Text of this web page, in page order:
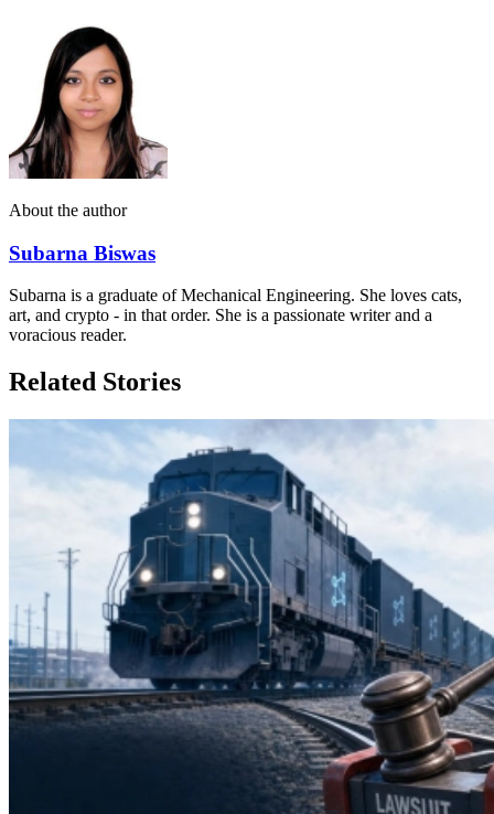
About the author
Subarna Biswas
Subarna is a graduate of Mechanical Engineering. She loves cats,
art, and crypto - in that order. She is a passionate writer and a
voracious reader.
Related Stories